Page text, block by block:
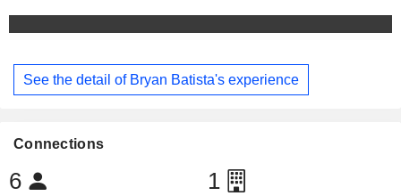
See the detail of Bryan Batista's experience
Connections
6 1